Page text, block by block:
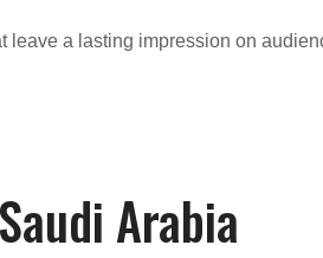
leave a lasting impression on
Arabia